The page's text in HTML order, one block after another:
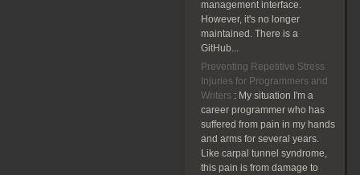
management interface.
However, it's no longer
maintained. There is a
GitHub...
Preventing Repetitive Stress
Injuries for Programmers and
Writers : My situation I'm a
career programmer who has
suffered from pain in my hands
and arms for several years.
Like carpal tunnel syndrome,
this pain is from damage to